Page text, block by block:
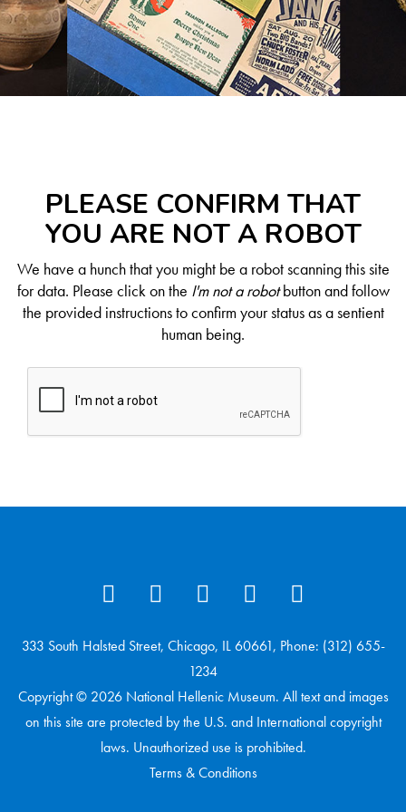
PLEASE CONFIRM THAT
YOU ARE NOT A ROBOT
We have a hunch that you might be a robot scanning this site
for data. Please click on the I'm not a robotbutton and follow
the provided instructions to confirm your status as a sentient
human being.
333 South Halsted Street, Chicago, IL 60661, Phone: (312) 655-
1234
Copyright © 2026 National Hellenic Museum. All text and images
on this site are protected by the U.S. and International copyright
laws. Unauthorized use is prohibited.
Terms & Conditions